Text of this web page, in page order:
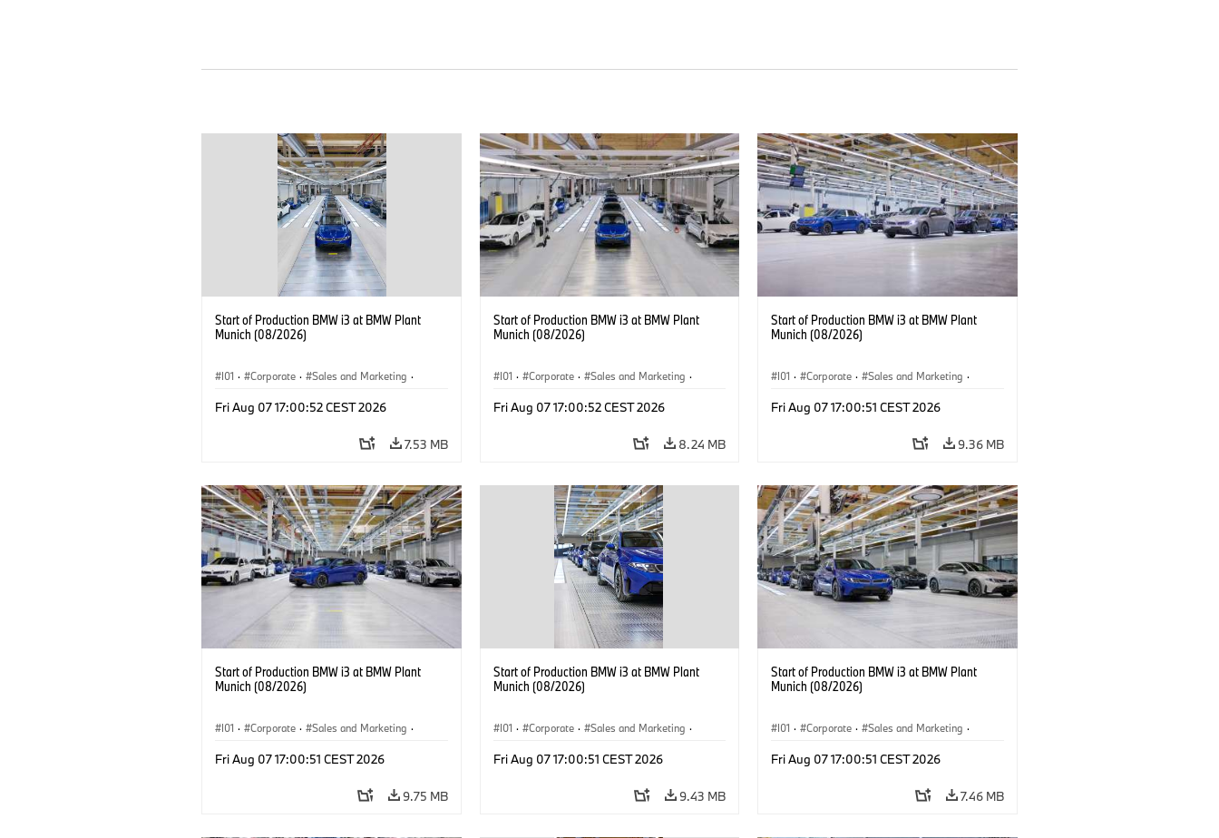
Start of Production BMW i3 at BMW Plant
Munich (08/2026)
I01 · Corporate · Sales and Marketing ·
Fri Aug 07 17:00:52 CEST 2026
7.53 MB
Start of Production BMW i3 at BMW Plant
Munich (08/2026)
I01 · Corporate · Sales and Marketing ·
Fri Aug 07 17:00:52 CEST 2026
8.24 MB
Start of Production BMW i3 at BMW Plant
Munich (08/2026)
I01 · Corporate · Sales and Marketing ·
Fri Aug 07 17:00:51 CEST 2026
9.36 MB
Start of Production BMW i3 at BMW Plant
Munich (08/2026)
I01 · Corporate · Sales and Marketing ·
Fri Aug 07 17:00:51 CEST 2026
9.75 MB
Start of Production BMW i3 at BMW Plant
Munich (08/2026)
I01 · Corporate · Sales and Marketing ·
Fri Aug 07 17:00:51 CEST 2026
9.43 MB
Start of Production BMW i3 at BMW Plant
Munich (08/2026)
I01 · Corporate · Sales and Marketing ·
Fri Aug 07 17:00:51 CEST 2026
7.46 MB